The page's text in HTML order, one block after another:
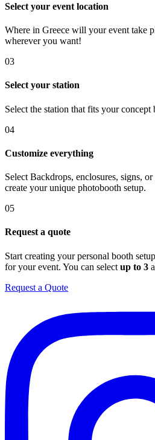
Select your event location
Where in Greece will your event take
wherever you want!
03
Select your station
Select the station that fits your concept
04
Customize everything
Select Backdrops, enclosures, signs,
create your unique photobooth setup.
05
Request a quote
Start creating your personal booth
for your event. You can select up to 3
Request a Quote